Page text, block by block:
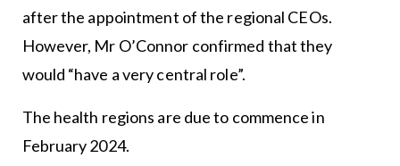
after the appointment of the regional CEOs.
However, Mr O’Connor confirmed that they
would “have a very central role”.
The health regions are due to commence in
February 2024.